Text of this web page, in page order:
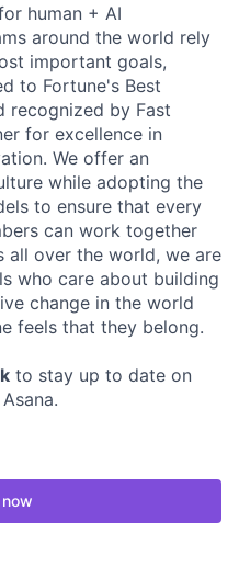
human + AI
around the world rely
important goals,
to Fortune's Best
recognized by Fast
for excellence in
We offer an
while adopting the
to ensure that every
can work together
all over the world, we are
who care about building
change in the world
feels that they belong.
to stay up to date on